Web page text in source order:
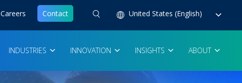
INDUSTRIES INNOVATION INSIGHTS ABOUT
Careers Contact United States (English)